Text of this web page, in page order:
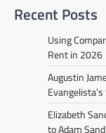
Recent Posts
Using
Rent in 2026
Augustin
Evangelista’s
Elizabeth
to Adam